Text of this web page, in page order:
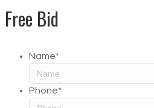
Free Bid
Name*
Phone*